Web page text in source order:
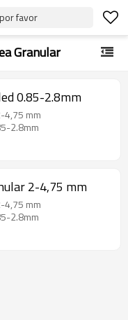
favor
Granular
0.85-2.8mm
4,75 mm
2.8mm
2-4,75 mm
4,75 mm
2.8mm